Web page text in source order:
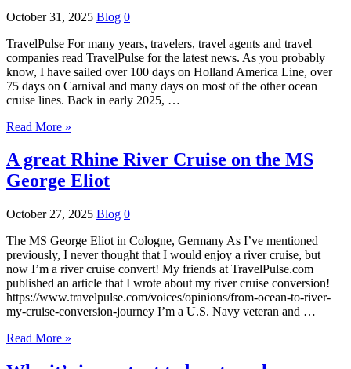
October 31, 2025 Blog 0
TravelPulse For many years, travelers, travel agents and travel
companies read TravelPulse for the latest news. As you probably
know, I have sailed over 100 days on Holland America Line, over
75 days on Carnival and many days on most of the other ocean
cruise lines. Back in early 2025, …
Read More »
A great Rhine River Cruise on the MS
George Eliot
October 27, 2025 Blog 0
The MS George Eliot in Cologne, Germany As I’ve mentioned
previously, I never thought that I would enjoy a river cruise, but
now I’m a river cruise convert! My friends at TravelPulse.com
published an article that I wrote about my river cruise conversion!
https://www.travelpulse.com/voices/opinions/from-ocean-to-river-
my-cruise-conversion-journey I’m a U.S. Navy veteran and …
Read More »